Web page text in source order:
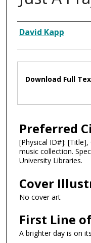
Composer
David Kapp
Files
Download Full
Preferred
[Physical ID#]: [Title],
music collection.
University Libraries.
Cover
No cover art
First Line
A brighter day is on